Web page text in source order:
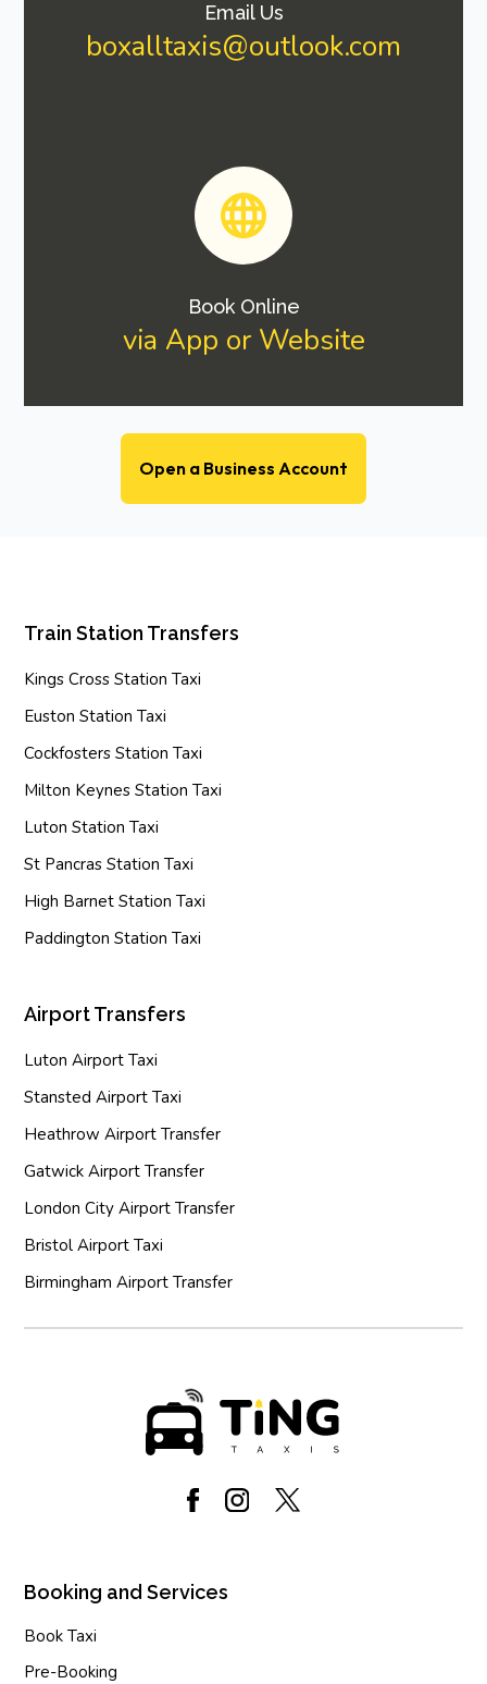
Email Us
boxalltaxis@outlook.com
Book Online
via App or Website
Open a Business Account
Train Station Transfers
Kings Cross Station Taxi
Euston Station Taxi
Cockfosters Station Taxi
Milton Keynes Station Taxi
Luton Station Taxi
St Pancras Station Taxi
High Barnet Station Taxi
Paddington Station Taxi
Airport Transfers
Luton Airport Taxi
Stansted Airport Taxi
Heathrow Airport Transfer
Gatwick Airport Transfer
London City Airport Transfer
Bristol Airport Taxi
Birmingham Airport Transfer
Booking and Services
Book Taxi
Pre-Booking